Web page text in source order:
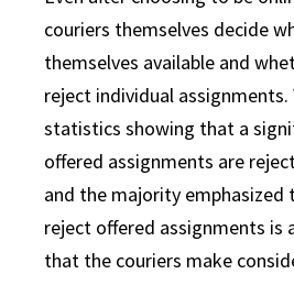
couriers themselves decide
themselves available and
reject individual
statistics showing that a
offered assignments are
and the majority
reject offered assignments is
that the couriers make